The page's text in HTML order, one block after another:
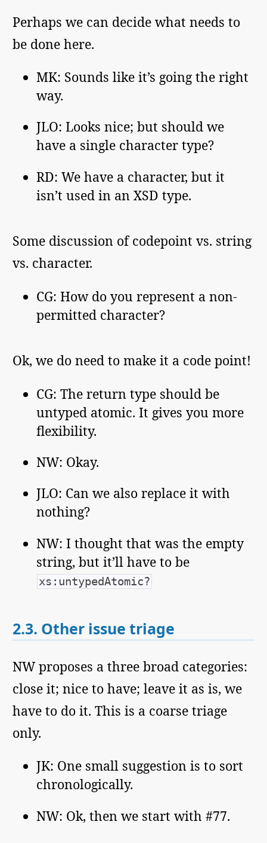
Perhaps we can decide what needs to
be done here.
MK: Sounds like it’s going the right
way.
JLO: Looks nice; but should we
have a single character type?
RD: We have a character, but it
isn’t used in an XSD type.
Some discussion of codepoint vs. string
vs. character.
CG: How do you represent a non-
permitted character?
Ok, we do need to make it a code point!
CG: The return type should be
untyped atomic. It gives you more
flexibility.
NW: Okay.
JLO: Can we also replace it with
nothing?
NW: I thought that was the empty
string, but it’ll have to be
xs:untypedAtomic?
2.3. Other issue triage
NW proposes a three broad categories:
close it; nice to have; leave it as is, we
have to do it. This is a coarse triage
only.
JK: One small suggestion is to sort
chronologically.
NW: Ok, then we start with #77.